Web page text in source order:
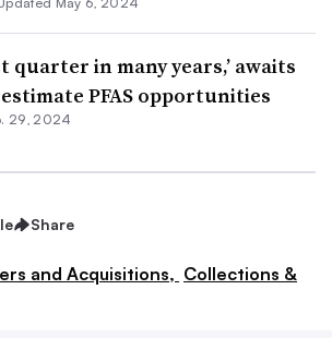
quarter in many years,’ awaits
PFAS opportunities
29, 2024
Share
and Acquisitions, Collections &